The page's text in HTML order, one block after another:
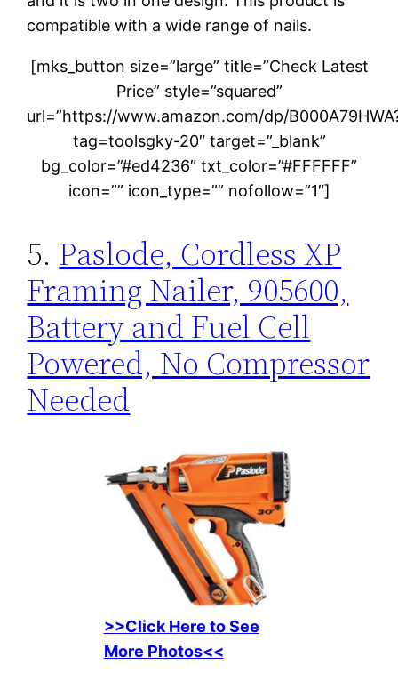
compatible with a wide range of nails.
[mks_button size=”large” title=”Check Latest
Price” style=”squared”
url=”https://www.amazon.com/dp/
tag=toolsgky-20″ target=”_blank”
bg_color=”#ed4236″ txt_color=”#FFFFFF”
icon=”” icon_type=”” nofollow=”1″]
5. Paslode, Cordless XP
Framing Nailer, 905600,
Battery and Fuel Cell
Powered, No Compressor
Needed
>>Click Here to See
More Photos<<